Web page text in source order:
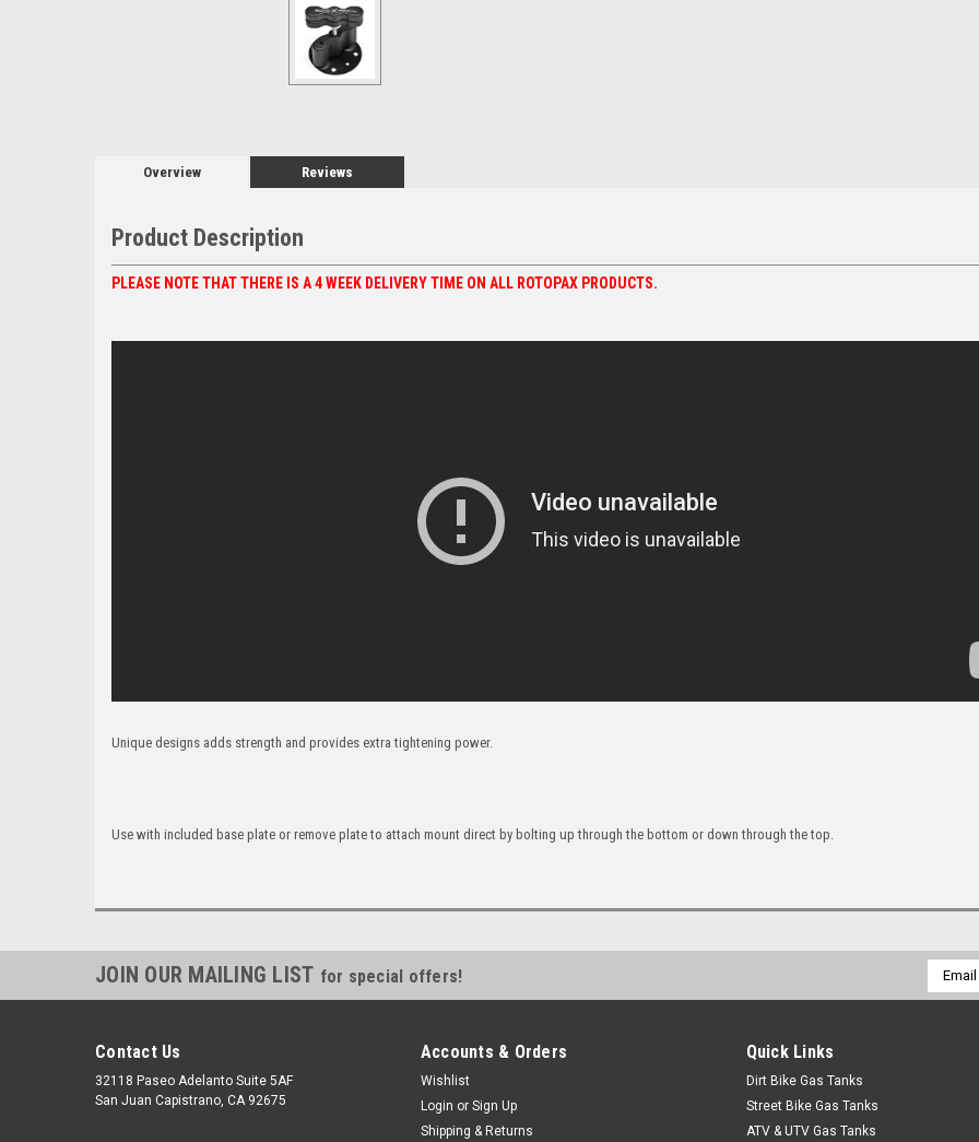
Overview Reviews
Product Description
PLEASE NOTE THAT THERE IS A 4 WEEK DELIVERY TIME ON ALL ROTOPAX PRODUCTS.
Unique designs adds strength and provides extra tightening power.
Use with included base plate or remove plate to attach mount direct by bolting up through the bottom or down through the top.
JOIN OUR MAILING LIST for special offers!
Email
Contact Us
32118 Paseo Adelanto Suite 5AF
San Juan Capistrano, CA 92675
Accounts & Orders
Wishlist
Login or Sign Up
Shipping & Returns
Quick Links
Dirt Bike Gas Tanks
Street Bike Gas Tanks
ATV & UTV Gas Tanks